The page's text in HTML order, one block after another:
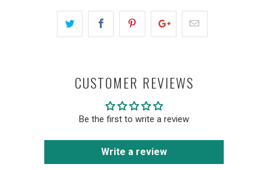
CUSTOMER REVIEWS
Be the first to write a review
Write a review